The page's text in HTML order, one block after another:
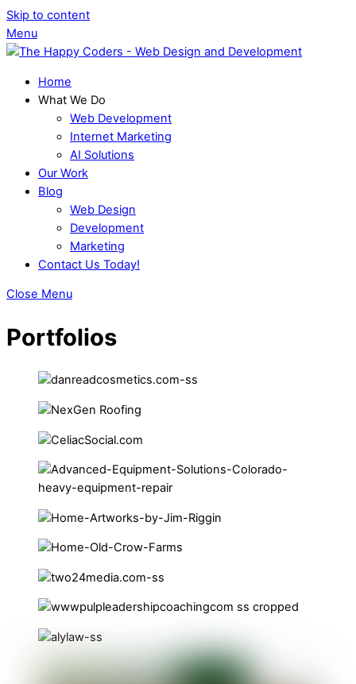
Skip to content
Menu
Home
What We Do
Web Development
Internet Marketing
AI Solutions
Our Work
Blog
Web Design
Development
Marketing
Contact Us Today!
Close Menu
Portfolios